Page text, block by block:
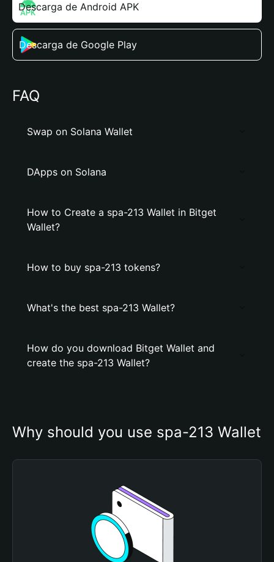
Descarga de Android APK
Descarga de Google Play
FAQ
Swap on Solana Wallet
DApps on Solana
How to Create a spa-213 Wallet in Bitget
Wallet?
How to buy spa-213 tokens?
What's the best spa-213 Wallet?
How do you download Bitget Wallet and
create the spa-213 Wallet?
Why should you use spa-213 Wallet